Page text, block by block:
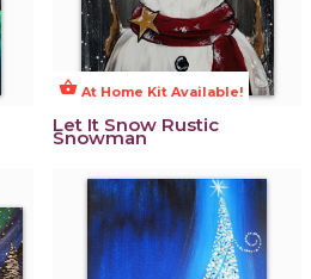
shopping_basket At Home Kit Available!
Let It Snow Rustic
Snowman